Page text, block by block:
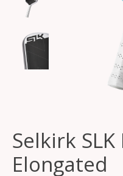
Selkirk
Elongated